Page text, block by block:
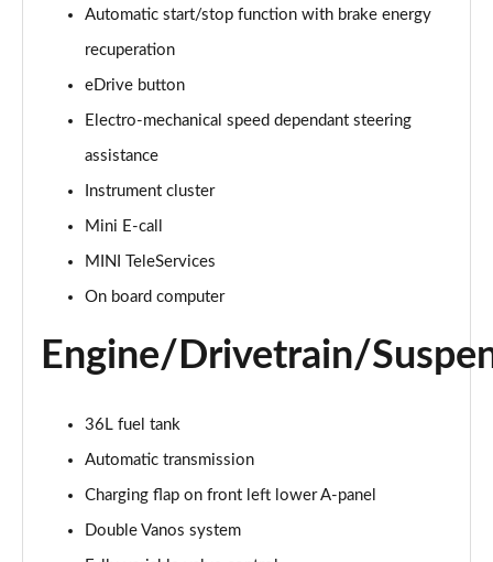
2.0 Cooper S Classic 5dr
2.0 Cooper S Classic 5dr Auto
2.0 Cooper S Classic ALL4 5dr Auto
Page 16 of 160
1.5 Cooper S E Classic ALL4 PHEV 5dr Auto
Page 17 of 160
2.0 S Classic ALL4 5dr Auto
Page 18 of 160
2.0 S Classic ALL4 [Level 2] 5dr Auto
2.0 S Classic ALL4 [Level 3] 5dr Auto
Automatic start/stop function with brake energy
recuperation
eDrive button
Electro-mechanical speed dependant steering
assistance
Instrument cluster
Mini E-call
MINI TeleServices
On board computer
Engine/Drivetrain/
36L fuel tank
Automatic transmission
Charging flap on front left lower A-panel
Double Vanos system